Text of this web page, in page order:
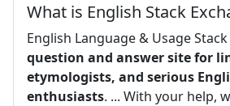
What is English Stack
English Language & Usage
question and answer site for
etymologists, and serious
enthusiasts. ... With your help,